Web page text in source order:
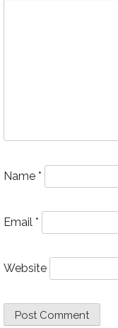
Name *
Email *
Website